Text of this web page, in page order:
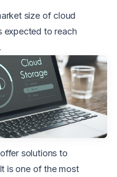
size of cloud
expected to reach
solutions to
is one of the most